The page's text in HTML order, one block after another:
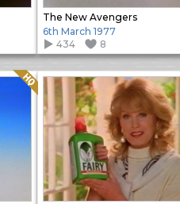
The New Avengers
6th March 1977
434
8
Quality: HQ